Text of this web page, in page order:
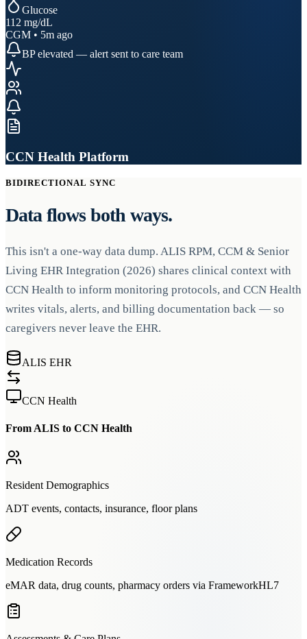
Glucose
112 mg/dL
CGM • 5m ago
BP elevated — alert sent to care team
CCN Health Platform
BIDIRECTIONAL SYNC
Data flows both ways.
This isn't a one-way data dump. ALIS RPM, CCM & Senior
Living EHR Integration (2026) shares clinical context with
CCN Health to inform monitoring protocols, and CCN Health
writes vitals, alerts, and billing documentation back — so
caregivers never leave the EHR.
ALIS EHR
CCN Health
From ALIS to CCN Health
Resident Demographics
ADT events, contacts, insurance, floor plans
Medication Records
eMAR data, drug counts, pharmacy orders via FrameworkHL7